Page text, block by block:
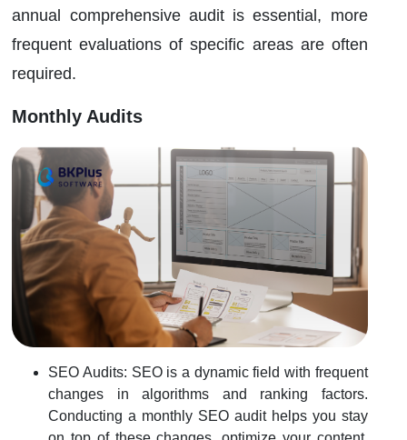
annual comprehensive audit is essential, more
frequent evaluations of specific areas are often
required.
Monthly Audits
SEO Audits: SEO is a dynamic field with frequent
changes in algorithms and ranking factors.
Conducting a monthly SEO audit helps you stay